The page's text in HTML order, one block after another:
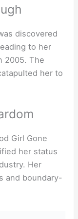
discovered
to her
2005. The
her to
Girl Gone
her status
Her
and boundary-